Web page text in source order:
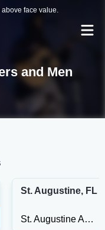
face value.
and Men
St. Augustine, FL
St. Augustine Amphitheatre